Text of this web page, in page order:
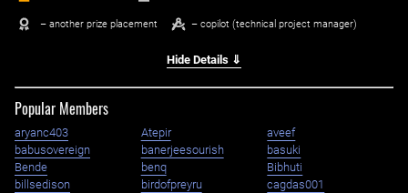
– another prize placement – copilot (technical project manager)
Hide Details ⇓
Popular Members
aryanc403 Atepir
aveef
babusovereign
banerjeesourish
basuki
Bende
benq
Bibhuti
billsedison
birdofpreyru
cagdas001